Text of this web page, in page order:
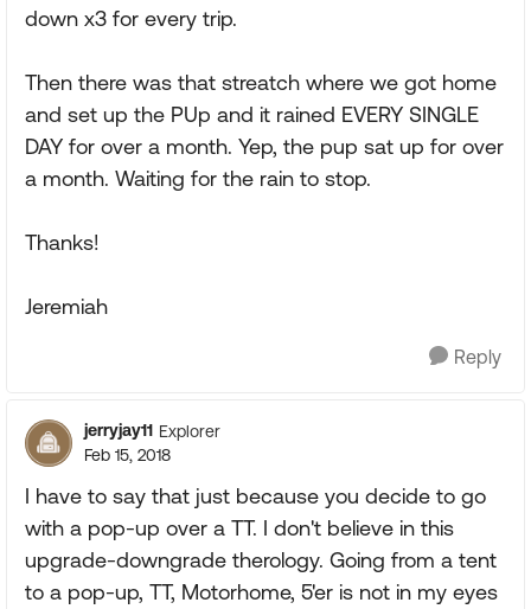
down x3 for every trip.
Then there was that streatch where we got home
and set up the PUp and it rained EVERY SINGLE
DAY for over a month. Yep, the pup sat up for over
a month. Waiting for the rain to stop.
Thanks!
Jeremiah
Reply
jerryjay11 Explorer
Feb 15, 2018
I have to say that just because you decide to go
with a pop-up over a TT. I don't believe in this
upgrade-downgrade therology. Going from a tent
to a pop-up, TT, Motorhome, 5'er is not in my eyes